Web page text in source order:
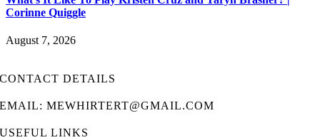
Corinne Quiggle
August 7, 2026
CONTACT DETAILS
EMAIL: MEWHIRTERT@GMAIL.COM
USEFUL LINKS